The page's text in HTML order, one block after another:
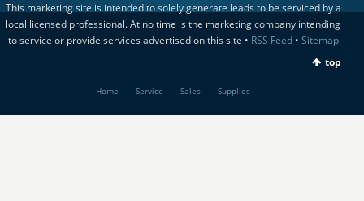
This marketing site is intended to solely generate leads to be serviced by a
local licensed professional. At no time is the marketing company intending
to service or provide services advertised on this site • RSS Feed• Sitemap
top
Home Service Sales Supplies